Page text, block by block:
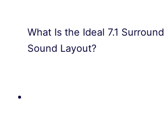
What Is the Ideal 7.1 Surround
Sound Layout?